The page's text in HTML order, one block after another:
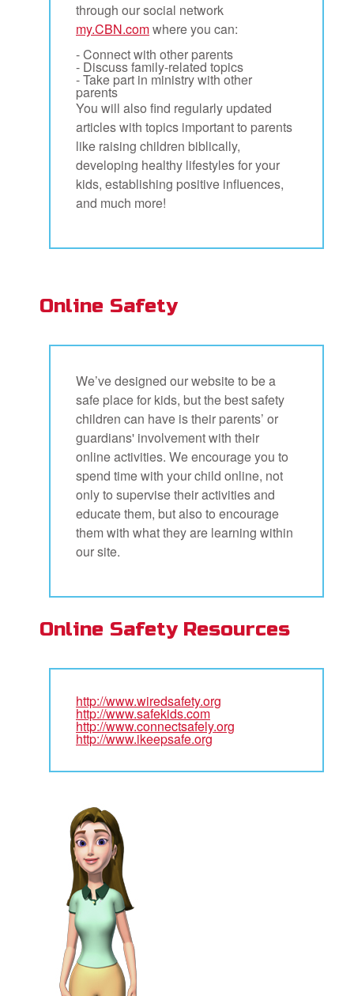
through our social network
my.CBN.comwhere you can:
- Connect with other parents
- Discuss family-related topics
- Take part in ministry with other
parents
You will also find regularly updated
articles with topics important to parents
like raising children biblically,
developing healthy lifestyles for your
kids, establishing positive influences,
and much more!
Online Safety
We’ve designed our website to be a
safe place for kids, but the best safety
children can have is their parents’ or
guardians' involvement with their
online activities. We encourage you to
spend time with your child online, not
only to supervise their activities and
educate them, but also to encourage
them with what they are learning within
our site.
Online Safety Resources
http://www.wiredsafety.org
http://www.safekids.com
http://www.connectsafely.org
http://www.ikeepsafe.org